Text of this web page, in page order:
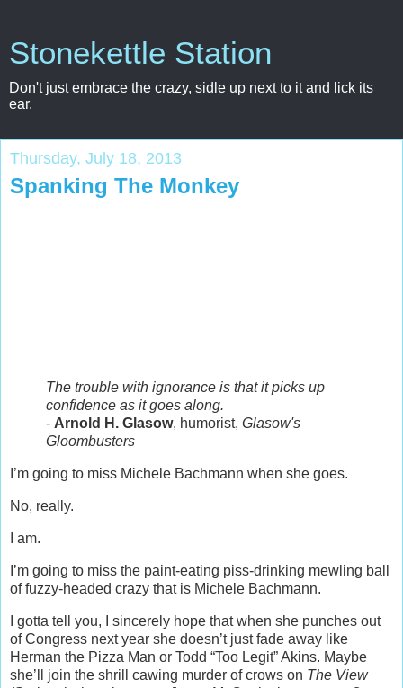
Stonekettle Station
Don't just embrace the crazy, sidle up next to it and lick its
ear.
Thursday, July 18, 2013
Spanking The Monkey
The trouble with ignorance is that it picks up
confidence as it goes along.
- Arnold H. Glasow, humorist, Glasow's
Gloombusters
I’m going to miss Michele Bachmann when she goes.
No, really.
I am.
I’m going to miss the paint-eating piss-drinking mewling ball
of fuzzy-headed crazy that is Michele Bachmann.
I gotta tell you, I sincerely hope that when she punches out
of Congress next year she doesn’t just fade away like
Herman the Pizza Man or Todd “Too Legit” Akins. Maybe
she’ll join the shrill cawing murder of crows on The View